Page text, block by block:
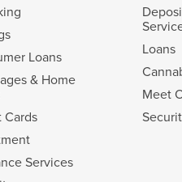
Loans
& Home
Cards
Services
Loans
Meet